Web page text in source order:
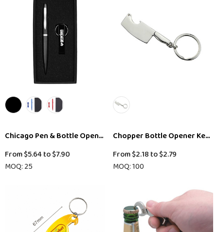
Chicago Pen & Bottle Opener Keyring Gift Set
From$5.64to$7.90
MOQ: 25
Chopper Bottle Opener Key
From$2.18 to$2.79
MOQ: 100